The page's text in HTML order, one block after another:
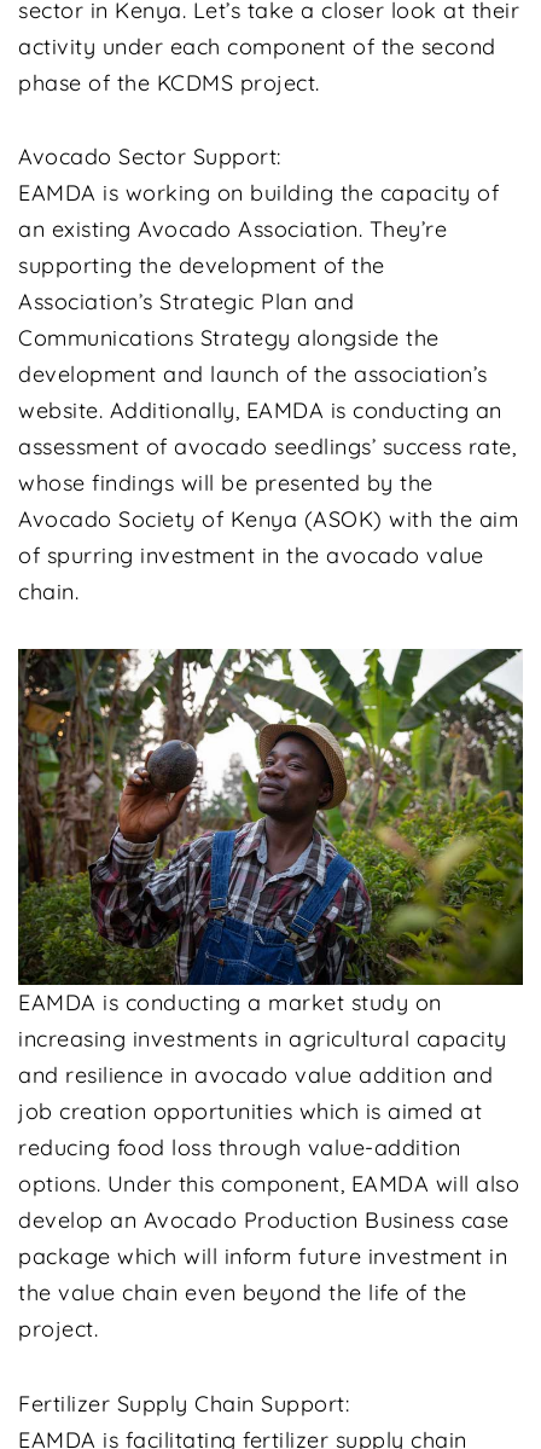
sector in Kenya. Let’s take a closer look at their
activity under each component of the second
phase of the KCDMS project.
Avocado Sector Support:
EAMDA is working on building the capacity of
an existing Avocado Association. They’re
supporting the development of the
Association’s Strategic Plan and
Communications Strategy alongside the
development and launch of the association’s
website. Additionally, EAMDA is conducting an
assessment of avocado seedlings’ success rate,
whose findings will be presented by the
Avocado Society of Kenya (ASOK) with the aim
of spurring investment in the avocado value
chain.
EAMDA is conducting a market study on
increasing investments in agricultural capacity
and resilience in avocado value addition and
job creation opportunities which is aimed at
reducing food loss through value-addition
options. Under this component, EAMDA will also
develop an Avocado Production Business case
package which will inform future investment in
the value chain even beyond the life of the
project.
Fertilizer Supply Chain Support:
EAMDA is facilitating fertilizer supply chain